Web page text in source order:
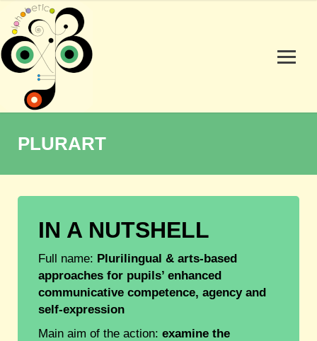
PLURART
IN A NUTSHELL
Full name: Plurilingual & arts-based
approaches for pupils’ enhanced
communicative competence, agency and
self-expression
Main aim of the action: examine the